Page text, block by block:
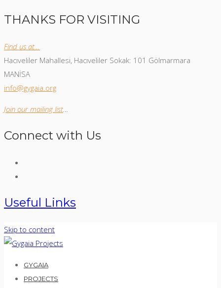
THANKS FOR VISITING
Find us at…
Hacıveliler Mahallesi, Hacıveliler Sokak: 101 Gölmarmara
MANİSA
info@gygaia.org
Join our mailing list…
Connect with Us
Useful Links
Skip to content
GYGAIA
PROJECTS